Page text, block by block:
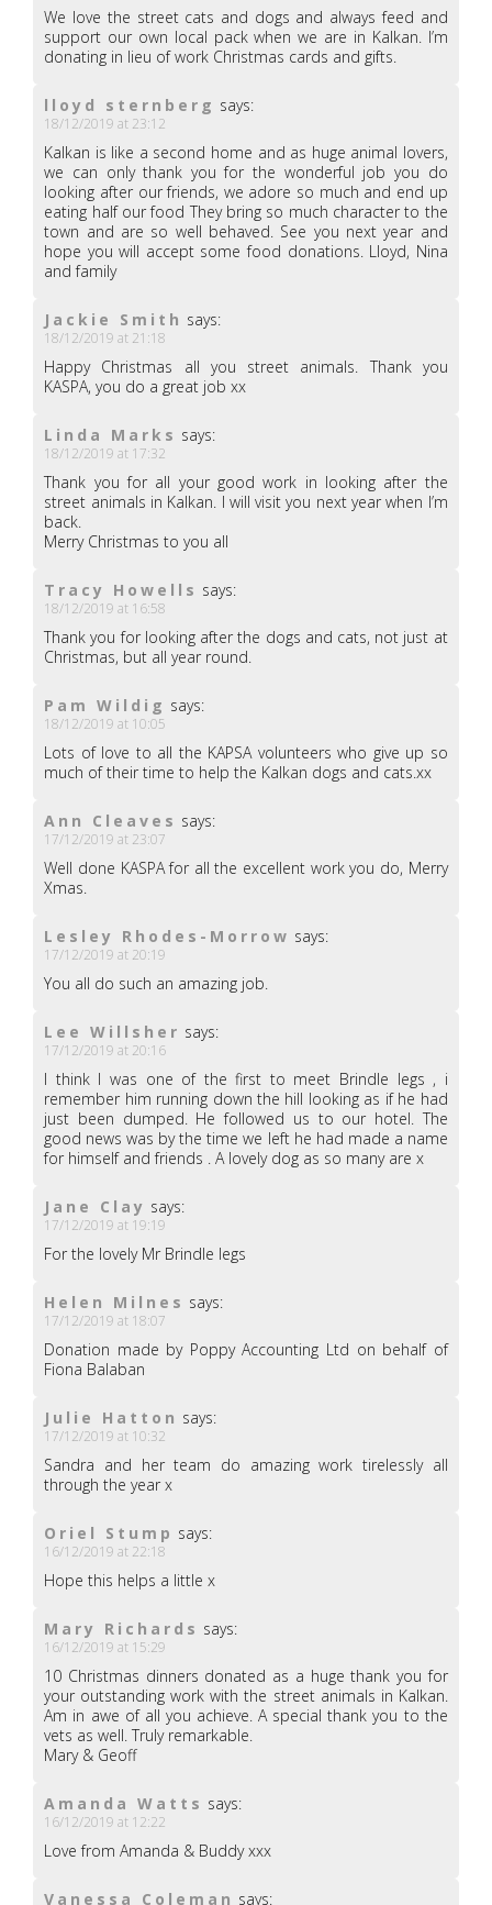
We love the street cats and dogs and always feed and
support our own local pack when we are in Kalkan. I’m
donating in lieu of work Christmas cards and gifts.
lloyd sternberg says:
18/12/2019 at 23:12
Kalkan is like a second home and as huge animal lovers,
we can only thank you for the wonderful job you do
looking after our friends, we adore so much and end up
eating half our food They bring so much character to the
town and are so well behaved. See you next year and
hope you will accept some food donations. Lloyd, Nina
and family
Jackie Smith says:
18/12/2019 at 21:18
Happy Christmas all you street animals. Thank you
KASPA, you do a great job xx
Linda Marks says:
18/12/2019 at 17:32
Thank you for all your good work in looking after the
street animals in Kalkan. I will visit you next year when I’m
back.
Merry Christmas to you all
Tracy Howells says:
18/12/2019 at 16:58
Thank you for looking after the dogs and cats, not just at
Christmas, but all year round.
Pam Wildig says:
18/12/2019 at 10:05
Lots of love to all the KAPSA volunteers who give up so
much of their time to help the Kalkan dogs and cats.xx
Ann Cleaves says:
17/12/2019 at 23:07
Well done KASPA for all the excellent work you do, Merry
Xmas.
Lesley Rhodes-Morrow says:
17/12/2019 at 20:19
You all do such an amazing job.
Lee Willsher says:
17/12/2019 at 20:16
I think I was one of the first to meet Brindle legs , i
remember him running down the hill looking as if he had
just been dumped. He followed us to our hotel. The
good news was by the time we left he had made a name
for himself and friends . A lovely dog as so many are x
Jane Clay says:
17/12/2019 at 19:19
For the lovely Mr Brindle legs
Helen Milnes says:
17/12/2019 at 18:07
Donation made by Poppy Accounting Ltd on behalf of
Fiona Balaban
Julie Hatton says:
17/12/2019 at 10:32
Sandra and her team do amazing work tirelessly all
through the year x
Oriel Stump says:
16/12/2019 at 22:18
Hope this helps a little x
Mary Richards says:
16/12/2019 at 15:29
10 Christmas dinners donated as a huge thank you for
your outstanding work with the street animals in Kalkan.
Am in awe of all you achieve. A special thank you to the
vets as well. Truly remarkable.
Mary & Geoff
Amanda Watts says:
16/12/2019 at 12:22
Love from Amanda & Buddy xxx
Vanessa Coleman says: